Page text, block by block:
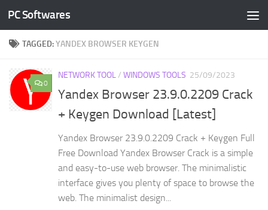
Skip to content
PC Softwares
TAGGED:YANDEX BROWSER KEYGEN
0
NETWORK TOOL/ WINDOWS TOOLS 25/09/2023
Yandex Browser 23.9.0.2209 Crack
+ Keygen Download [Latest]
Yandex Browser 23.9.0.2209 Crack + Keygen Full
Free Download Yandex Browser Crack is a simple
and easy-to-use web browser. The minimalistic
interface gives you plenty of space to browse the
web. The minimalist design...